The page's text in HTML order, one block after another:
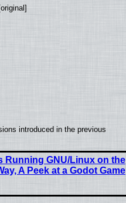
introduced in the previous
Running GNU/Linux on the
A Peek at a Godot Game